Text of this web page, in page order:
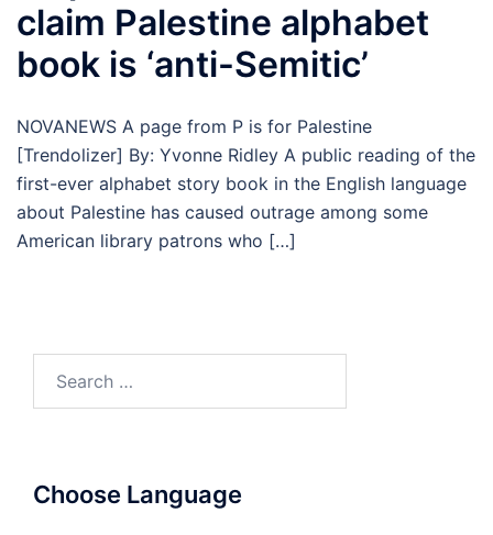
claim Palestine alphabet
book is ‘anti-Semitic’
NOVANEWS A page from P is for Palestine
[Trendolizer] By: Yvonne Ridley A public reading of the
first-ever alphabet story book in the English language
about Palestine has caused outrage among some
American library patrons who […]
Choose Language